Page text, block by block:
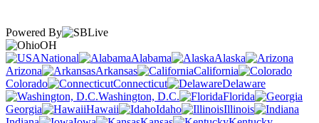
Powered By
OH
National
Alabama
Alaska
Arizona
Arkansas
California
Colorado
Connecticut
Delaware
Washington, D.C.
Florida
Georgia
Hawaii Idaho
Illinois